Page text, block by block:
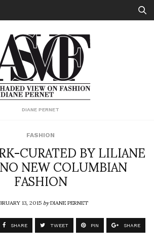
DIANE PERNET
FASHION
CURATED BY LILIANE
NEW COLUMBIAN
FASHION
13, 2015byDIANE PERNET
SHARE TWEET PIN SHARE